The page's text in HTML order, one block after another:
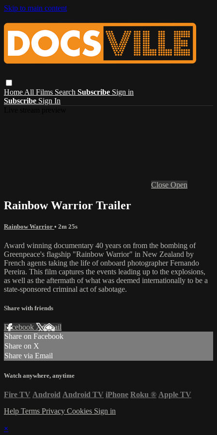
Skip to main content
Home All Films Search Subscribe Sign in
Subscribe Sign In
Close Open
Rainbow Warrior Trailer
Rainbow Warrior • 2m 25s
Award winning documentary 40 years on from the bombing of
Greenpeace's flagship "Rainbow Warrior" in New Zealand by
French agents taking the life of onboard photographer Fernando
Pereira. This film captures the events leading up to the explosions,
as well as the aftermath of what was deemed internationally to be a
state-sponsored criminal act of sabotage.
Share with friends
Facebook XEmail
Share on Facebook
Share on X
Share via Email
Watch anywhere, anytime
Fire TV Android Android TV iPhone Roku ® Apple TV
Help Terms Privacy Cookies Sign in
×